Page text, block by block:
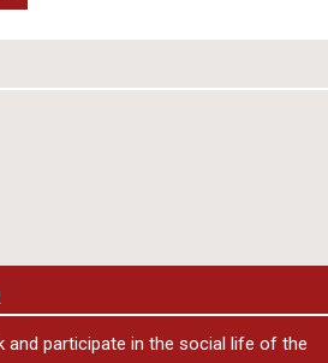
and participate in the social life of the